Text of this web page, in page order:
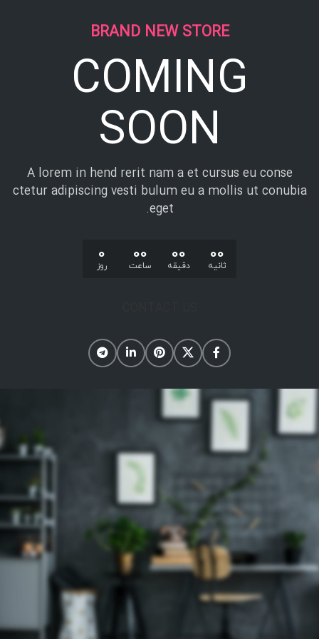
BRAND NEW STORE
COMING
SOON
A lorem in hend rerit nam a et cursus eu conse
ctetur adipiscing vesti bulum eu a mollis ut conubia
eget.
0
روز
00
ساعت
00
دقیقه
00
ثانیه